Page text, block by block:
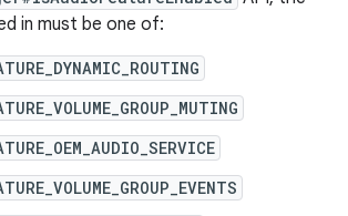
in must be one of: